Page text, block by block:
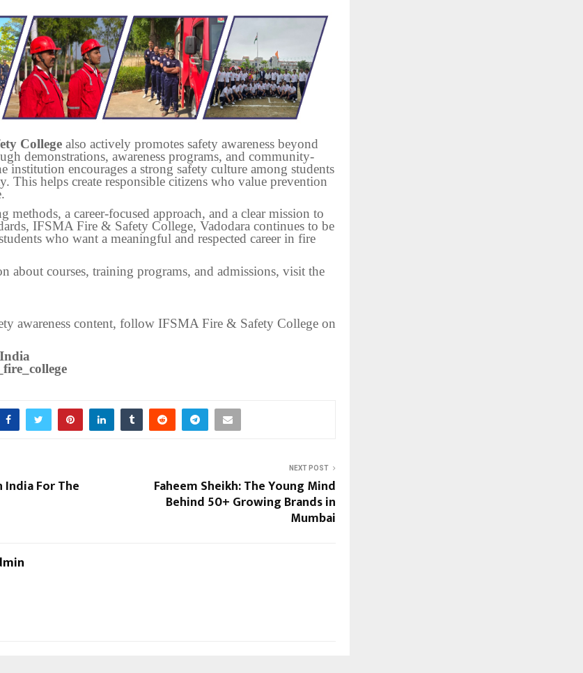
College also actively promotes safety awareness beyond
demonstrations, awareness programs, and community-
institution encourages a strong safety culture among students
This helps create responsible citizens who value prevention
methods, a career-focused approach, and a clear mission to
IFSMA Fire & Safety College, Vadodara continues to be
who want a meaningful and respected career in fire
about courses, training programs, and admissions, visit the
awareness content, follow IFSMA Fire & Safety College on
For The
NEXT POST
Faheem Sheikh: The Young Mind
Behind 50+ Growing Brands in
Mumbai